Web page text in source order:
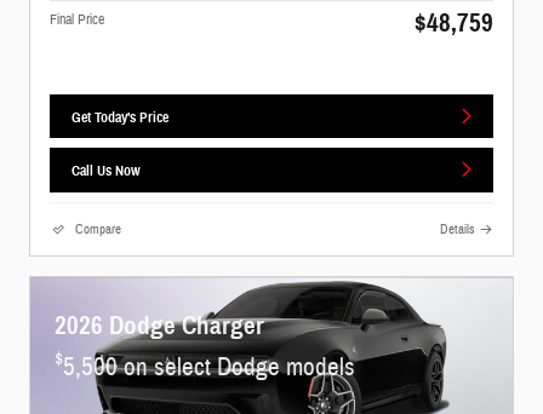
Final Price $48,759
Get Today's Price
Call Us Now
Compare Details
2026 Dodge Charger
$5,500 on select Dodge models